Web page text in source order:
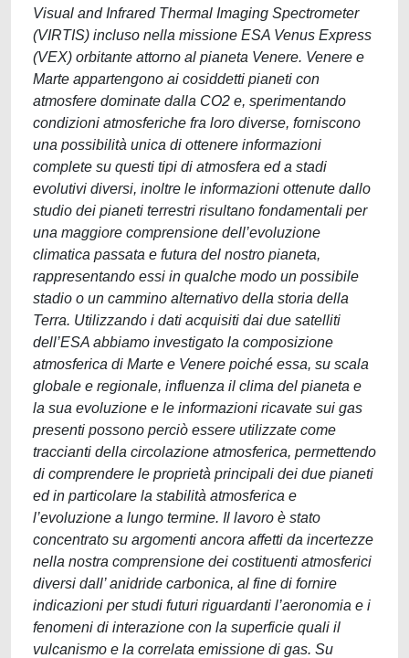
Visual and Infrared Thermal Imaging Spectrometer
(VIRTIS) incluso nella missione ESA Venus Express
(VEX) orbitante attorno al pianeta Venere. Venere e
Marte appartengono ai cosiddetti pianeti con
atmosfere dominate dalla CO2 e, sperimentando
condizioni atmosferiche fra loro diverse, forniscono
una possibilità unica di ottenere informazioni
complete su questi tipi di atmosfera ed a stadi
evolutivi diversi, inoltre le informazioni ottenute dallo
studio dei pianeti terrestri risultano fondamentali per
una maggiore comprensione dell’evoluzione
climatica passata e futura del nostro pianeta,
rappresentando essi in qualche modo un possibile
stadio o un cammino alternativo della storia della
Terra. Utilizzando i dati acquisiti dai due satelliti
dell’ESA abbiamo investigato la composizione
atmosferica di Marte e Venere poiché essa, su scala
globale e regionale, influenza il clima del pianeta e
la sua evoluzione e le informazioni ricavate sui gas
presenti possono perciò essere utilizzate come
traccianti della circolazione atmosferica, permettendo
di comprendere le proprietà principali dei due pianeti
ed in particolare la stabilità atmosferica e
l’evoluzione a lungo termine. Il lavoro è stato
concentrato su argomenti ancora affetti da incertezze
nella nostra comprensione dei costituenti atmosferici
diversi dall’ anidride carbonica, al fine di fornire
indicazioni per studi futuri riguardanti l’aeronomia e i
fenomeni di interazione con la superficie quali il
vulcanismo e la correlata emissione di gas. Su